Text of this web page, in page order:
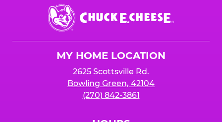
Chuck
E.
Cheese
MY HOME LOCATION
2625 Scottsville Rd.
Bowling Green, 42104
(270) 842-3861